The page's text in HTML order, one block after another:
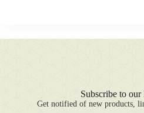
Subscribe to
Get notified of new products,